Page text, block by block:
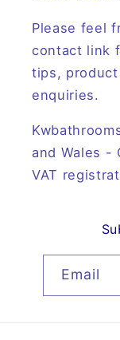
Please feel
contact link
tips,
enquiries.
and Wales -
VAT
Email